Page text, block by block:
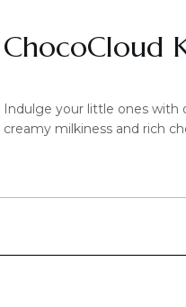
ChocoCloud
Indulge your little ones with
creamy milkiness and rich